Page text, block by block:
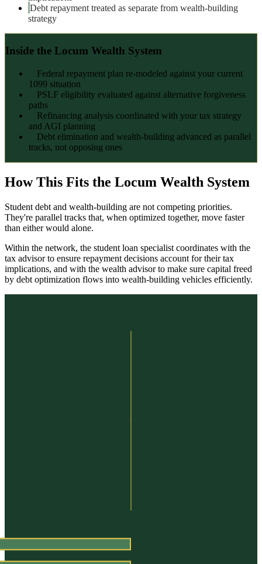
Debt repayment treated as separate from wealth-building
strategy
Inside the Locum Wealth System
Federal repayment plan re-modeled against your current
1099 situation
PSLF eligibility evaluated against alternative forgiveness
paths
Refinancing analysis coordinated with your tax strategy
and AGI planning
Debt elimination and wealth-building advanced as parallel
tracks, not opposing ones
How This Fits the Locum Wealth System
Student debt and wealth-building are not competing priorities.
They're parallel tracks that, when optimized together, move faster
than either would alone.
Within the network, the student loan specialist coordinates with the
tax advisor to ensure repayment decisions account for their tax
implications, and with the wealth advisor to make sure capital freed
by debt optimization flows into wealth-building vehicles efficiently.